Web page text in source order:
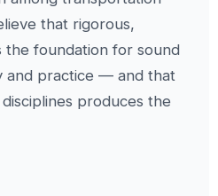
that rigorous,
the foundation for sound
and practice — and that
produces the